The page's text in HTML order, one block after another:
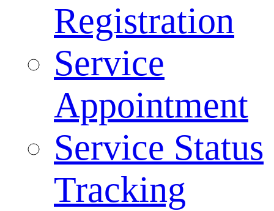
Registration
Service
Appointment
Service Status
Tracking